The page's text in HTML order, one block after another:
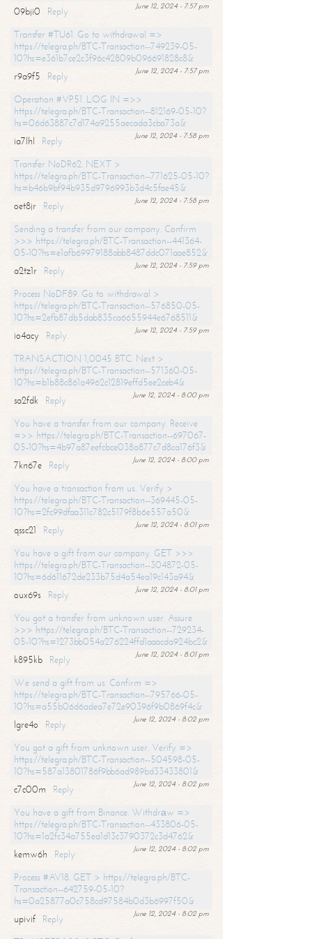
June 12, 2024 - 7:57 pm
09bji0
Reply
Transfer #TU61. Go to withdrawal =>
https://telegra.ph/BTC-Transaction--749239-05-
10?hs=e361b7ce2c3f96c42809b096691828c8&
June 12, 2024 - 7:57 pm
r9a9f5
Reply
Operation #VP51. LOG IN =>>
https://telegra.ph/BTC-Transaction--812169-05-10?
hs=06d63887c7d174a9255aecada3cba73a&
June 12, 2024 - 7:58 pm
ia7lhl
Reply
Transfer NoDR62. NEXT >
https://telegra.ph/BTC-Transaction--771625-05-10?
hs=b46b9bf94b935d9796993b3d4c5fae45&
June 12, 2024 - 7:58 pm
oet8jr
Reply
Sending a transfer from our company. Confirm
>>> https://telegra.ph/BTC-Transaction--441364-
05-10?hs=e1afb69979188abb8487ddc071aae852&
June 12, 2024 - 7:59 pm
a2tz1r
Reply
Process NoDF89. Go to withdrawal >
https://telegra.ph/BTC-Transaction--576850-05-
10?hs=2efb87db5dab835ca6655944e6768511&
June 12, 2024 - 7:59 pm
io4acy
Reply
TRANSACTION 1,0045 BTC. Next >
https://telegra.ph/BTC-Transaction--571360-05-
10?hs=b1b88c861a4962c12819effd5ee2ceb4&
June 12, 2024 - 8:00 pm
sa2fdk
Reply
You have a transfer from our company. Receive
=>> https://telegra.ph/BTC-Transaction--697067-
05-10?hs=4b97a87eefcbce038a877c7d8ca176f3&
June 12, 2024 - 8:00 pm
7kn67e
Reply
You have a transaction from us. Verify >
https://telegra.ph/BTC-Transaction--369445-05-
10?hs=2fc99dfaa311c782c5179f8b6e557a50&
June 12, 2024 - 8:01 pm
qssc21
Reply
You have a gift from our company. GET >>>
https://telegra.ph/BTC-Transaction--304872-05-
10?hs=6d611672de233b75d4a54ea19c143a94&
June 12, 2024 - 8:01 pm
oux69s
Reply
You got a transfer from unknown user. Assure
>>> https://telegra.ph/BTC-Transaction--729234-
05-10?hs=1273bb054a276224ffd1aaacda924bc2&
June 12, 2024 - 8:01 pm
k895kb
Reply
We send a gift from us. Confirm =>
https://telegra.ph/BTC-Transaction--795766-05-
10?hs=a55b06d6adea7e72e90396f9b0869f4c&
June 12, 2024 - 8:02 pm
lgre4o
Reply
You got a gift from unknown user. Verify =>
https://telegra.ph/BTC-Transaction--504598-05-
10?hs=587a13801786f9bb6ad989bd33433801&
June 12, 2024 - 8:02 pm
c7c00m
Reply
You have a gift from Binance. Withdrаw =>
https://telegra.ph/BTC-Transaction--433806-05-
10?hs=1a2fc34a755ea1d13c3790372c3d4762&
June 12, 2024 - 8:02 pm
kemw6h
Reply
Process #AV18. GET > https://telegra.ph/BTC-
Transaction--642759-05-10?
hs=0a25877a0c758cd97584b0d3b6997f50&
June 12, 2024 - 8:02 pm
upivif
Reply